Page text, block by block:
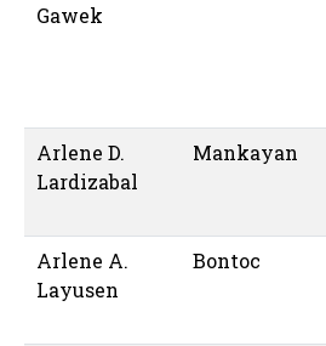
Gawek
Arlene D.
Lardizabal
Mankayan
Arlene A.
Layusen
Bontoc